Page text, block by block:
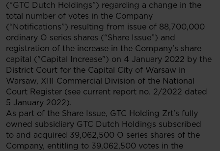
(“GTC Dutch Holdings”) regarding a change in the
total number of votes in the Company
(“Notifications”) resulting from issue of 88,700,000
ordinary O series shares (“Share Issue”) and
registration of the increase in the Company’s share
capital ("Capital Increase") on 4 January 2022 by the
District Court for the Capital City of Warsaw in
Warsaw, XIII Commercial Division of the National
Court Register (see current report no. 2/2022 dated
5 January 2022).
As part of the Share Issue, GTC Holding Zrt's fully
owned subsidiary GTC Dutch Holdings subscribed
to and acquired 39,062,500 O series shares of the
Company, entitling to 39,062,500 votes in the